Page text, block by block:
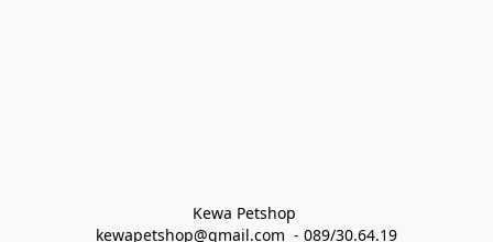
Kewa Petshop
kewapetshop@gmail.com  - 089/30.64.19